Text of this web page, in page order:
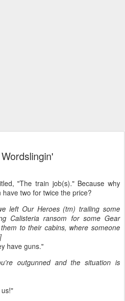
Wordslingin'
"The train job(s)." Because why
two for twice the price?
left Our Heroes (tm) trailing some
Calisteria ransom for some Gear
to their cabins, where someone
have guns."
outgunned and the situation is